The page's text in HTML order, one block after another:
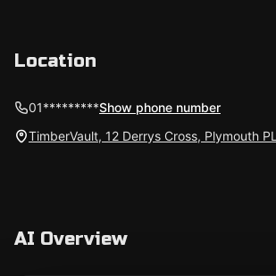
Location
01*********Show phone number
TimberVault, 12 Derrys Cross, Plymouth
AI Overview